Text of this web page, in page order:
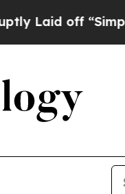
off “Simply a